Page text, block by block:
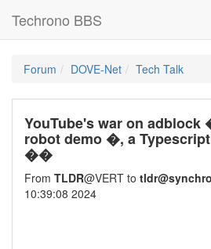
Techrono BBS
Forum DOVE-Net Tech Talk
YouTube's war on adblock
robot demo �, a
��
From TLDR@VERT to
10:39:08 2024